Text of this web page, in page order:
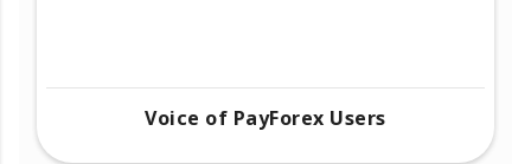
Voice of PayForex Users